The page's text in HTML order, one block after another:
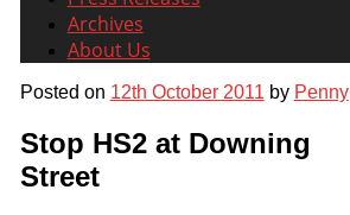
Archives
About Us
Posted on 12th October 2011 by Penny
Stop HS2 at Downing
Street